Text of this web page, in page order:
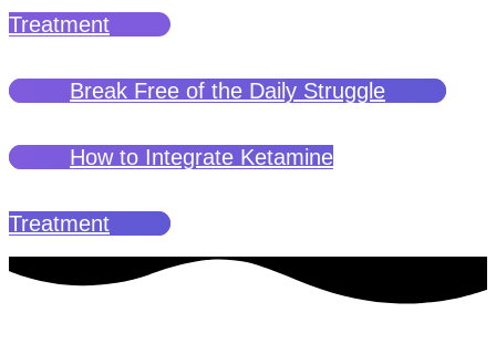
Treatment
Break Free of the Daily Struggle
How to Integrate Ketamine
Treatment